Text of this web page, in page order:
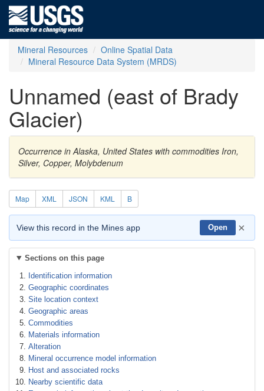
Mineral Resources
Online Spatial Data
Mineral Resource Data System (MRDS)
Unnamed (east of Brady
Glacier)
Occurrence in Alaska, United States with commodities Iron,
Silver, Copper, Molybdenum
Map XML JSON KML B
View this record in the Mines app Open ×
Sections on this page
Identification information
Geographic coordinates
Site location context
Geographic areas
Commodities
Materials information
Alteration
Mineral occurrence model information
Host and associated rocks
Nearby scientific data